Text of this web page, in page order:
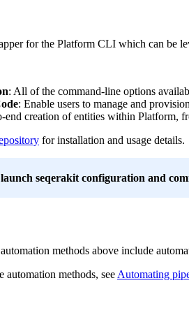
for the Platform CLI which can be
: All of the command-line options
: Enable users to manage and
end creation of entities within Platform,
for installation and usage details.
seqerakit configuration and
methods above include
automation methods, see Automating